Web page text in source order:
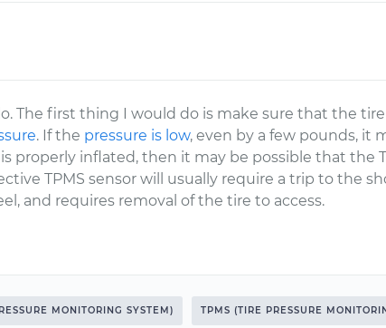
The first thing I would do is make sure that the
. If the pressure is low, even by a few pounds, it
properly inflated, then it may be possible that the
TPMS sensor will usually require a trip to the
and requires removal of the tire to access.
MONITORING SYSTEM) TPMS (TIRE PRESSURE